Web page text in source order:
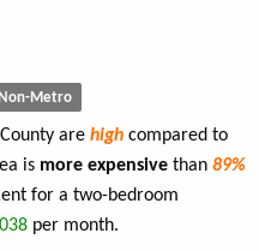
Metro
are high compared to
is more expensive than 89%
for a two-bedroom
per month.